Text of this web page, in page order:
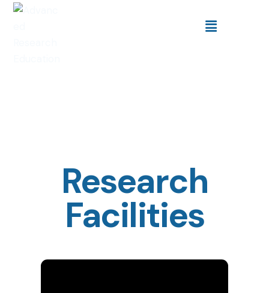
Research
Facilities